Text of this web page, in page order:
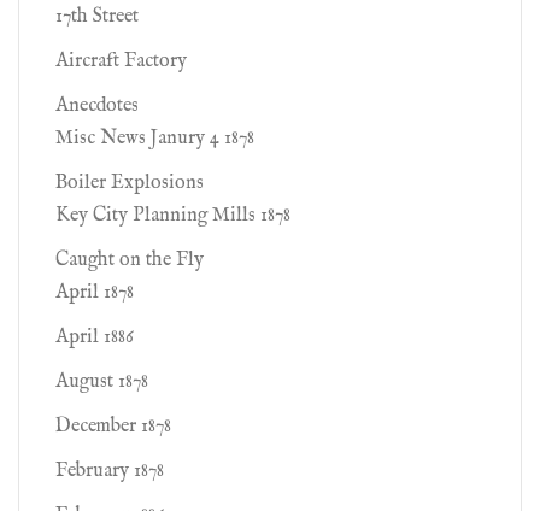
17th Street
Aircraft Factory
Anecdotes
Misc News Janury 4 1878
Boiler Explosions
Key City Planning Mills 1878
Caught on the Fly
April 1878
April 1886
August 1878
December 1878
February 1878